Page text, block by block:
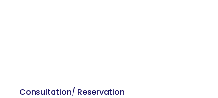
Consultation/ Reservation